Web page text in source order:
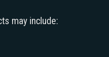
may include: